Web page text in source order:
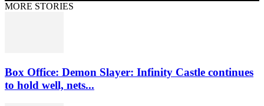
MORE STORIES
Box Office: Demon Slayer: Infinity Castle continues
to hold well, nets...